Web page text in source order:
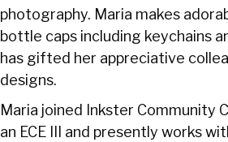
photography. Maria makes
bottle caps including keychains
has gifted her appreciative
designs.
Maria joined Inkster Community
an ECE III and presently works